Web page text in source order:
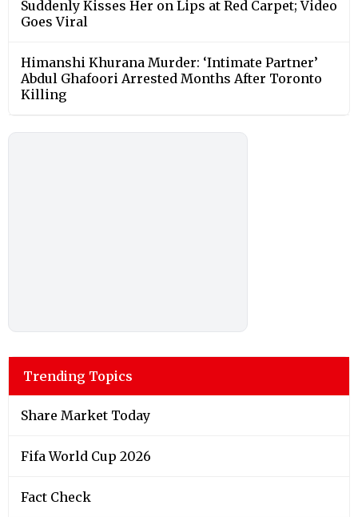
Suddenly Kisses Her on Lips at Red Carpet; Video
Goes Viral
Himanshi Khurana Murder: ‘Intimate Partner’
Abdul Ghafoori Arrested Months After Toronto
Killing
Trending Topics
Share Market Today
Fifa World Cup 2026
Fact Check